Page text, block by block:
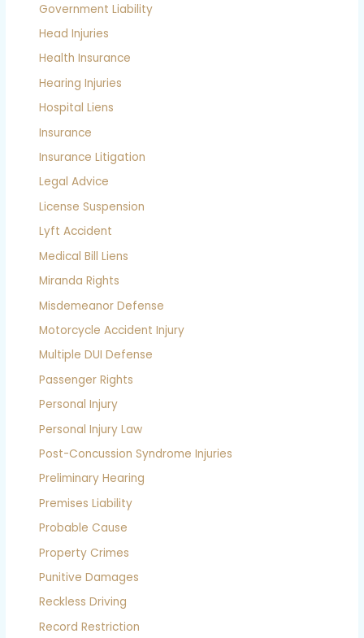
Government Liability
Head Injuries
Health Insurance
Hearing Injuries
Hospital Liens
Insurance
Insurance Litigation
Legal Advice
License Suspension
Lyft Accident
Medical Bill Liens
Miranda Rights
Misdemeanor Defense
Motorcycle Accident Injury
Multiple DUI Defense
Passenger Rights
Personal Injury
Personal Injury Law
Post-Concussion Syndrome Injuries
Preliminary Hearing
Premises Liability
Probable Cause
Property Crimes
Punitive Damages
Reckless Driving
Record Restriction